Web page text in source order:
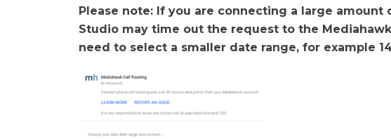
Please note: If you are connecting a large amount
Studio may time out the request to the
need to select a smaller date range, for example